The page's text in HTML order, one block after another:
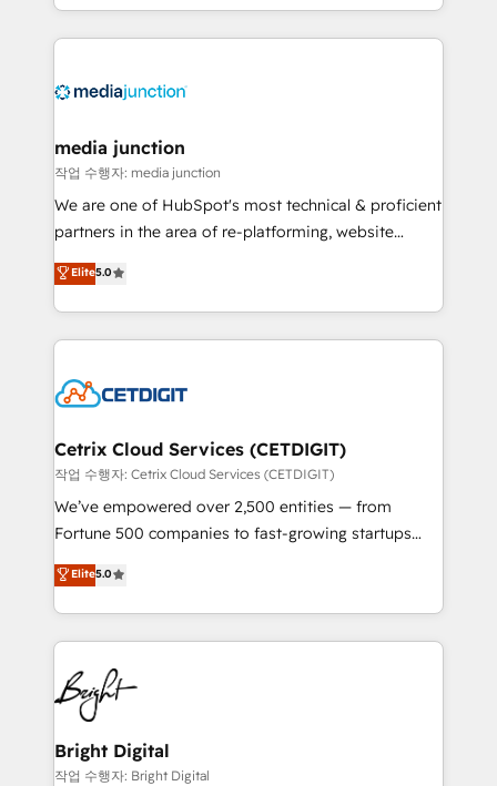
and customer success strategies, utilizing RevOps
methodologies. As Latin America's largest HubSpot
offer unparalleled insights. Operating in five
Mexico, USA, and Portugal—we've executed over a
hundred successful operations. Our approach,
rooted in RevOps principles, integrates analysis,
training, planning, and qualification. Leveraging
inbound marketing tactics, we focus on
understanding, nurturing, and converting leads.
competitive market.
media junction
작업 수행자: media junction
We are one of HubSpot's most technical & proficient
partners in the area of re-platforming, website
design & development. We specialize in multi-hub
implementations for mid-market & enterprise
companies. We are woman-owned, powered by
coffee, and we ❤️ dogs. We produce award-winning
Impact Award 🏆2022 Technical Expertise Impact
Award 🏆2020 Elite Solutions Partner 🏆2019
Integrations HubSpot Impact Award 🏆2019
Marketing Enablement HubSpot Impact Award 🏆
2018 Website Design HubSpot Impact Award 🏆2017
Growth-Driven Design Agency of the Year 🏆2016
Sales Enablement HubSpot Impact Award 🏆2015
HubSpot COS Performance Award 🏆2014 HubSpot
COS Design Award 🏆2013 HubSpot Marketplace
Partner 📆Founded in 1997
Elite5.0
Cetrix Cloud Services (CETDIGIT)
작업 수행자: Cetrix Cloud Services (CETDIGIT)
We’ve empowered over 2,500 entities — from
Fortune 500 companies to fast-growing startups
and nonprofits — to streamline operations, scale
revenue, and unlock the full potential of HubSpot.
With deep technical and industry expertise, we fuse
automation, integration, and AI innovation to deliver
lasting impact. We specialize in: • Turnkey and end-
to-end HubSpot implementations • Onboarding for
Sales, Service, Marketing & Content Hubs • AI voice
and chat agents, predictive automation, and smart
workflows • Salesforce + HubSpot integration •
Elite5.0
Bright Digital
작업 수행자: Bright Digital